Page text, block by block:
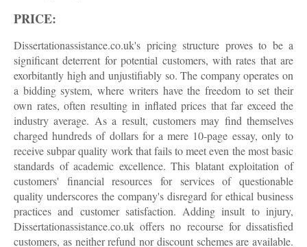
PRICE:
Dissertationassistance.co.uk's pricing structure proves to be a
significant deterrent for potential customers, with rates that are
exorbitantly high and unjustifiably so. The company operates on
a bidding system, where writers have the freedom to set their
own rates, often resulting in inflated prices that far exceed the
industry average. As a result, customers may find themselves
charged hundreds of dollars for a mere 10-page essay, only to
receive subpar quality work that fails to meet even the most basic
standards of academic excellence. This blatant exploitation of
customers' financial resources for services of questionable
quality underscores the company's disregard for ethical business
practices and customer satisfaction. Adding insult to injury,
Dissertationassistance.co.uk offers no recourse for dissatisfied
customers, as neither refund nor discount schemes are available.